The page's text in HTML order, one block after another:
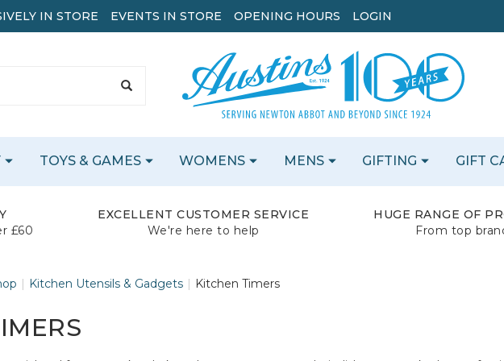
£60
EXCELLENT CUSTOMER SERVICE
We're here to help
HUGE RANGE OF
From top
Kitchen Utensils & Gadgets Kitchen Timers
TOYS & GAMES WOMENS MENS GIFTING GIFT
IN STORE EVENTS IN STORE OPENING HOURS LOGIN